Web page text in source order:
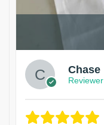
Chase
Reviewer